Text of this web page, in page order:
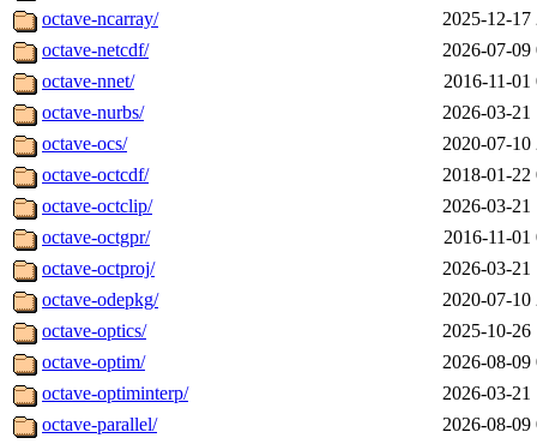
octave-ncarray/
2025-12-17
octave-netcdf/
2026-07-09
octave-nnet/
2016-11-01
octave-nurbs/
2026-03-21
octave-ocs/
2020-07-10
octave-octcdf/
2018-01-22
octave-octclip/
2026-03-21
octave-octgpr/
2016-11-01
octave-octproj/
2026-03-21
octave-odepkg/
2020-07-10
octave-optics/
2025-10-26
octave-optim/
2026-08-09
octave-optiminterp/
2026-03-21
octave-parallel/
2026-08-09